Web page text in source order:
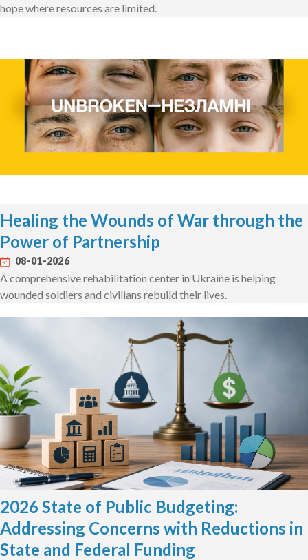
hope where resources are limited.
Healing the Wounds of War through the
Power of Partnership
08-01-2026
A comprehensive rehabilitation center in Ukraine is helping
wounded soldiers and civilians rebuild their lives.
2026 State of Public Budgeting:
Addressing Concerns with Reductions in
State and Federal Funding